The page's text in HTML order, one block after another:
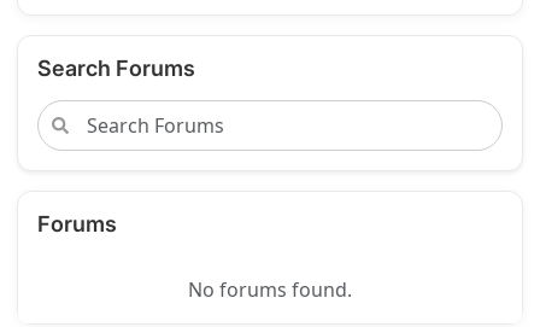
Search Forums
Forums
No forums found.